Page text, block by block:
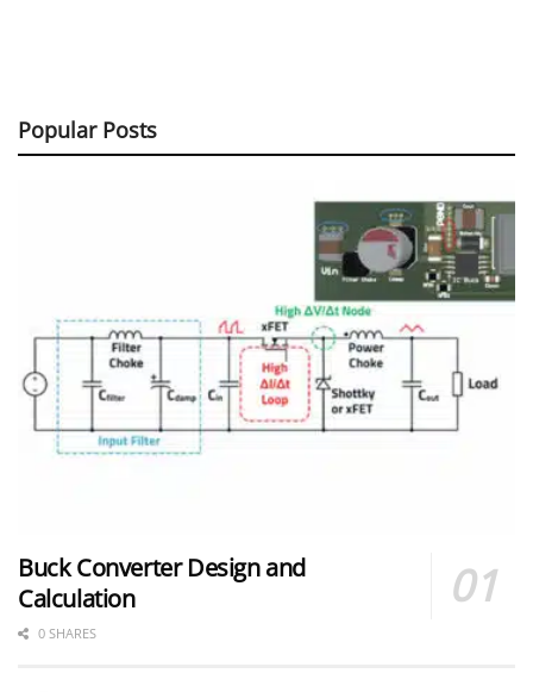
Popular Posts
Buck Converter Design and
Calculation
0 SHARES